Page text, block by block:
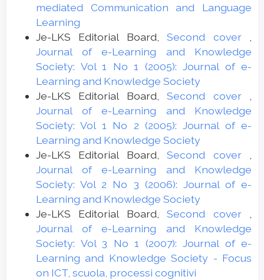
mediated Communication and Language
Learning
Je-LKS Editorial Board,Second cover
Journal of e-Learning and Knowledge
Society: Vol 1 No 1 (2005): Journal of e-
Learning and Knowledge Society
Je-LKS Editorial Board,Second cover
Journal of e-Learning and Knowledge
Society: Vol 1 No 2 (2005): Journal of e-
Learning and Knowledge Society
Je-LKS Editorial Board,Second cover
Journal of e-Learning and Knowledge
Society: Vol 2 No 3 (2006): Journal of e-
Learning and Knowledge Society
Je-LKS Editorial Board,Second cover
Journal of e-Learning and Knowledge
Society: Vol 3 No 1 (2007): Journal of e-
Learning and Knowledge Society - Focus
on ICT, scuola, processi cognitivi